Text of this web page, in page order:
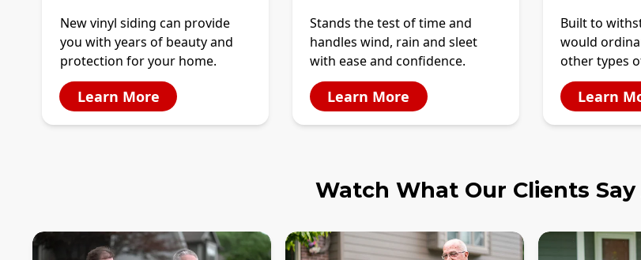
New vinyl siding can provide
you with years of beauty and
protection for your home.
Learn More
Stands the test of time and
handles wind, rain and sleet
with ease and confidence.
Learn More
Built to
would
other types
Learn
Watch What Our Clients